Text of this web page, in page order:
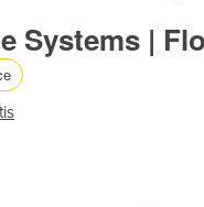
Systems |